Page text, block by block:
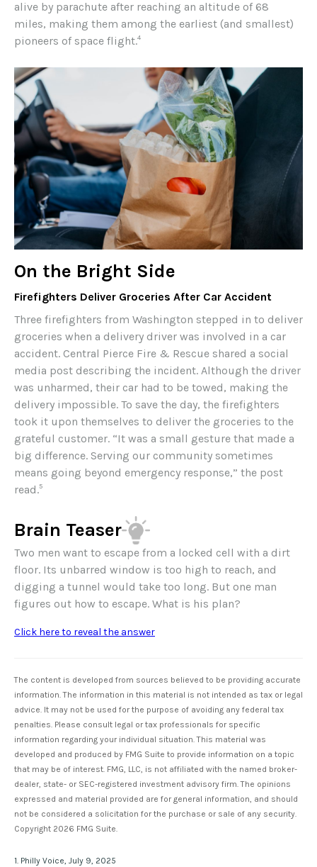
alive by parachute after reaching an altitude of 68
miles, making them among the earliest (and smallest)
pioneers of space flight.4
On the Bright Side
Firefighters Deliver Groceries After Car Accident
Three firefighters from Washington stepped in to deliver
groceries when a delivery driver was involved in a car
accident. Central Pierce Fire & Rescue shared a social
media post describing the incident. Although the driver
was unharmed, their car had to be towed, making the
delivery impossible. To save the day, the firefighters
took it upon themselves to deliver the groceries to the
grateful customer. “It was a small gesture that made a
big difference. Serving our community sometimes
means going beyond emergency response,” the post
read.5
Brain Teaser
Two men want to escape from a locked cell with a dirt
floor. Its unbarred window is too high to reach, and
digging a tunnel would take too long. But one man
figures out how to escape. What is his plan?
Click here to reveal the answer
The content is developed from sources believed to be providing accurate
information. The information in this material is not intended as tax or legal
advice. It may not be used for the purpose of avoiding any federal tax
penalties. Please consult legal or tax professionals for specific
information regarding your individual situation. This material was
developed and produced by FMG Suite to provide information on a topic
that may be of interest. FMG, LLC, is not affiliated with the named broker-
dealer, state- or SEC-registered investment advisory firm. The opinions
expressed and material provided are for general information, and should
not be considered a solicitation for the purchase or sale of any security.
Copyright 2026 FMG Suite.
1. Philly Voice, July 9, 2025